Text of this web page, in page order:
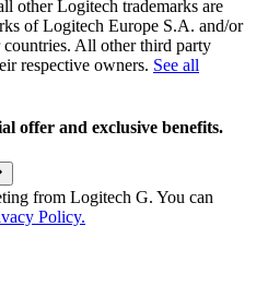
other Logitech trademarks are
of Logitech Europe S.A. and/or
All other third party
respective owners. See all
offer and exclusive benefits.
from Logitech G. You can
Policy.